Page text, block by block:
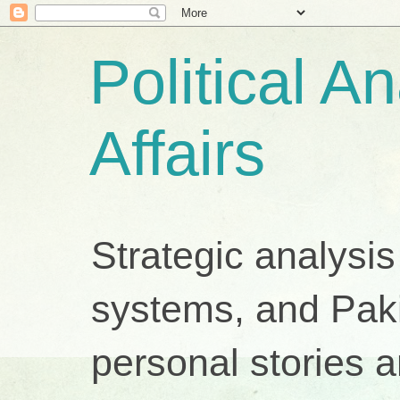
Political
Affairs
Strategic
systems, and
personal stories